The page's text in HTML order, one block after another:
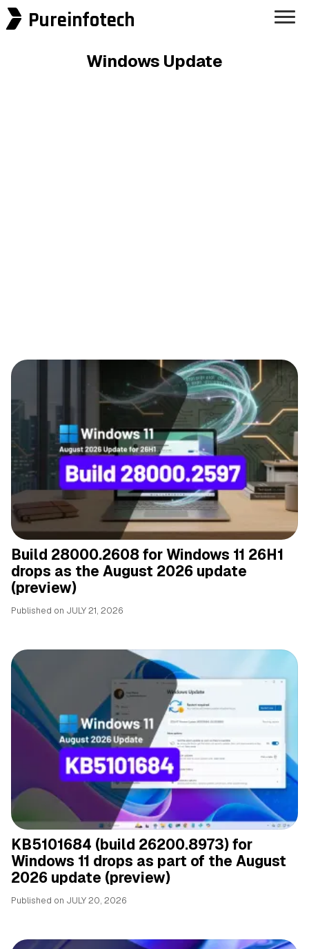
Pureinfotech
Windows Update
Build 28000.2608 for Windows 11 26H1
drops as the August 2026 update
(preview)
Published on JULY 21, 2026
KB5101684 (build 26200.8973) for
Windows 11 drops as part of the August
2026 update (preview)
Published on JULY 20, 2026